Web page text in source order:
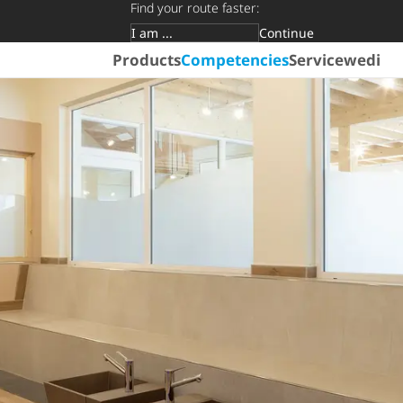
Find your route faster:
Target group
Continue
ProductsCompetenciesServicewedi